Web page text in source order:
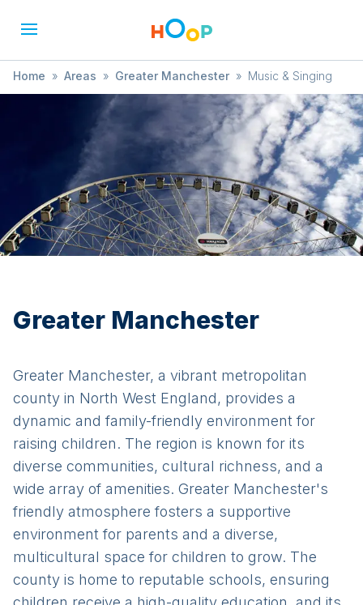
Home » Areas » Greater Manchester » Music & Singing
Greater Manchester
Greater Manchester, a vibrant metropolitan
county in North West England, provides a
dynamic and family-friendly environment for
raising children. The region is known for its
diverse communities, cultural richness, and a
wide array of amenities. Greater Manchester's
friendly atmosphere fosters a supportive
environment for parents and a diverse,
multicultural space for children to grow. The
county is home to reputable schools, ensuring